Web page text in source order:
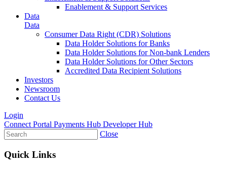
Enablement & Support Services
Data
Data
Consumer Data Right (CDR) Solutions
Data Holder Solutions for Banks
Data Holder Solutions for Non-bank Lenders
Data Holder Solutions for Other Sectors
Accredited Data Recipient Solutions
Investors
Newsroom
Contact Us
Login
Connect Portal Payments Hub Developer Hub
Close
Quick Links